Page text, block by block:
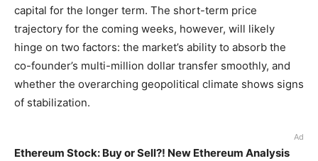
capital for the longer term. The short-term price
trajectory for the coming weeks, however, will likely
hinge on two factors: the market’s ability to absorb the
co-founder’s multi-million dollar transfer smoothly, and
whether the overarching geopolitical climate shows signs
of stabilization.
Ad
Ethereum Stock: Buy or Sell?! New Ethereum Analysis